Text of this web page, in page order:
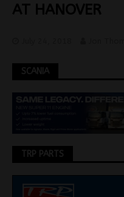
AT HANOVER
SCANIA
TRP PARTS